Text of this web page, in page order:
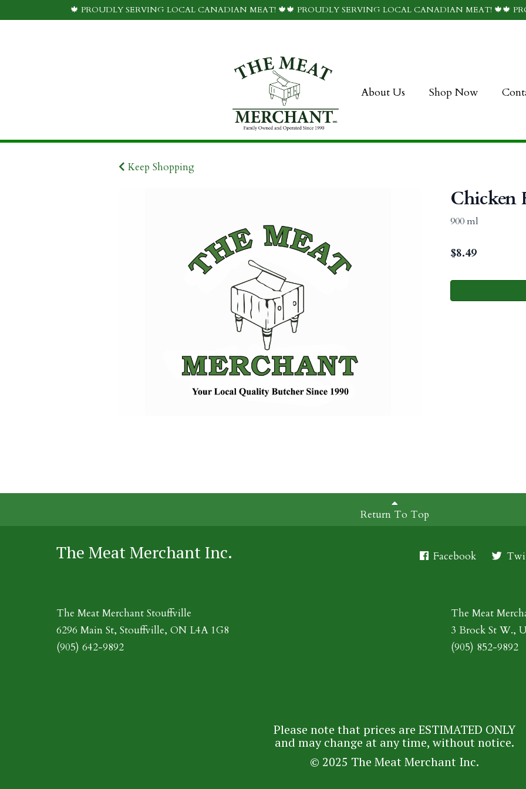
🍁 PROUDLY SERVING LOCAL CANADIAN MEAT! 🍁🍁 PROUDLY SERVING LOCAL CANADIAN MEAT! 🍁🍁
About Us Shop Now
Keep Shopping
Chicken
900 ml
$8.49
Return To Top
The Meat Merchant Inc. Facebook
The Meat Merchant Stouffville
6296 Main St, Stouffville, ON L4A 1G8
(905) 642-9892
The Meat
3 Brock St W.,
(905) 852-9892
Please note that prices are ESTIMATED ONLY
and may change at any time, without notice.
© 2025 The Meat Merchant Inc.